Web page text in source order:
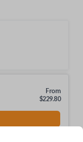
From
$229.80